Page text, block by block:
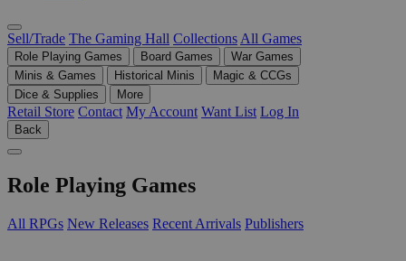
Sell/Trade The Gaming Hall Collections All Games
Role Playing Games Board Games
War Games
Minis & Games
Historical Minis
Magic & CCGs
Dice & Supplies
More
Retail Store Contact My Account Want List Log In
Back
Role Playing Games
All RPGs New Releases Recent Arrivals Publishers